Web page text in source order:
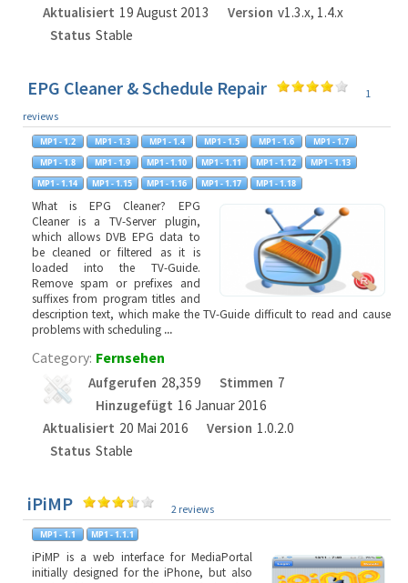
Aktualisiert 19 August 2013 Version v1.3.x, 1.4.x
Status Stable
EPG Cleaner & Schedule Repair
1
reviews
What is EPG Cleaner? EPG
Cleaner is a TV-Server plugin,
which allows DVB EPG data to
be cleaned or filtered as it is
loaded into the TV-Guide.
Remove spam or prefixes and
suffixes from program titles and
description text, which make the TV-Guide difficult to read and cause
problems with scheduling ...
Category: Fernsehen
Aufgerufen 28,359 Stimmen 7
Hinzugefügt 16 Januar 2016
Aktualisiert 20 Mai 2016 Version 1.0.2.0
Status Stable
iPiMP 2 reviews
iPiMP is a web interface for MediaPortal
initially designed for the iPhone, but also